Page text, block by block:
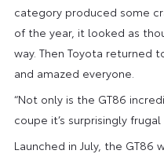
category produced some
of the year, it looked as
way. Then Toyota returned
and amazed everyone.
“Not only is the GT86
coupe it’s surprisingly frugal
Launched in July, the